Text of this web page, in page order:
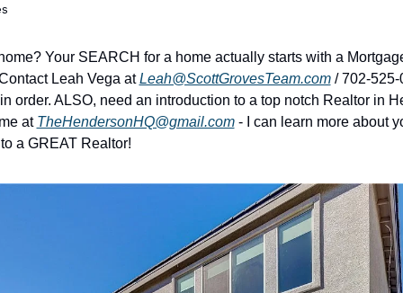
Your SEARCH for a home actually starts with a
Leah Vega at Leah@ScottGrovesTeam.com / 702-525-
order. ALSO, need an introduction to a top notch Realtor in
at TheHendersonHQ@gmail.com - I can learn more about
a GREAT Realtor!